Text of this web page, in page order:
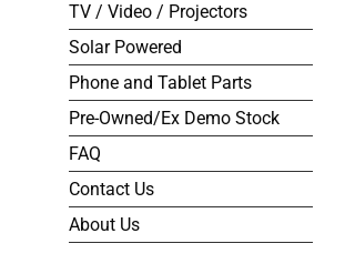
TV / Video / Projectors
Solar Powered
Phone and Tablet Parts
Pre-Owned/Ex Demo Stock
FAQ
Contact Us
About Us